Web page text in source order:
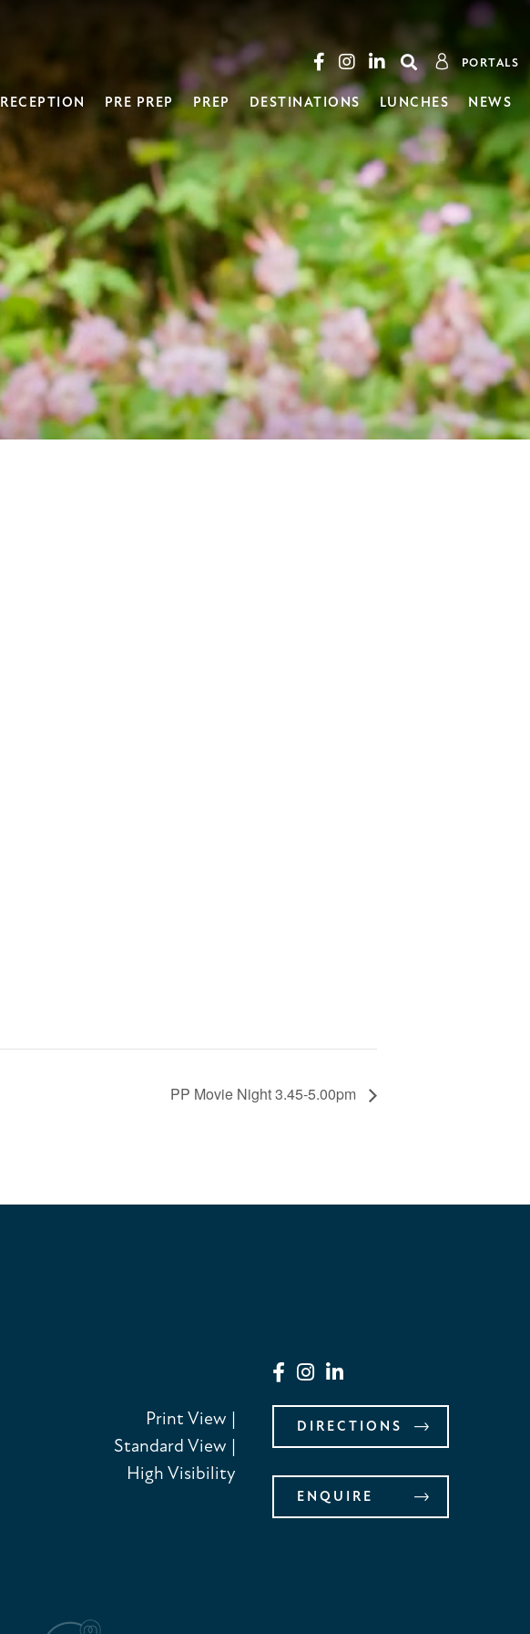
PORTALS
RECEPTION PRE PREP PREP DESTINATIONS LUNCHES NEWS
PP Movie Night 3.45-5.00pm
DIRECTIONS
ENQUIRE
Print View |
Standard View |
High Visibility